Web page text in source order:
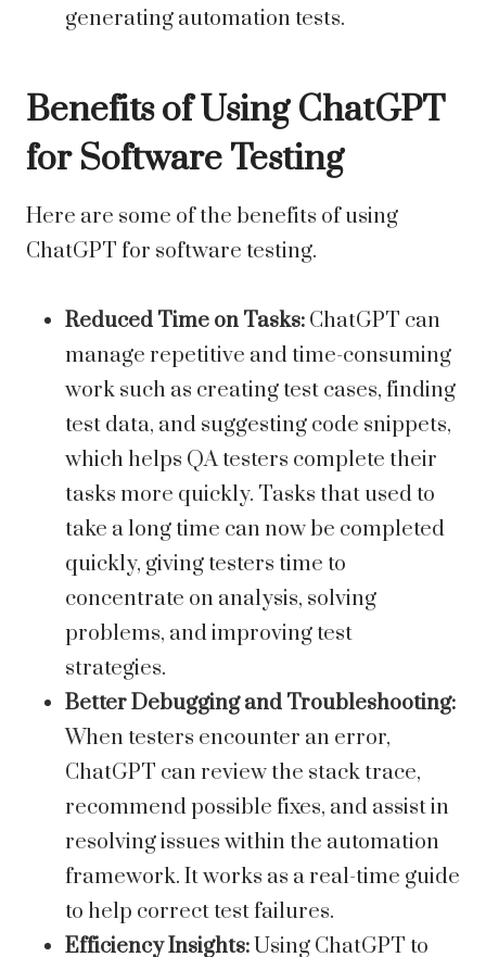
generating automation tests.
Benefits of Using ChatGPT
for Software Testing
Here are some of the benefits of using
ChatGPT for software testing.
Reduced Time on Tasks: ChatGPT can
manage repetitive and time-consuming
work such as creating test cases, finding
test data, and suggesting code snippets,
which helps QA testers complete their
tasks more quickly. Tasks that used to
take a long time can now be completed
quickly, giving testers time to
concentrate on analysis, solving
problems, and improving test
strategies.
Better Debugging and Troubleshooting:
When testers encounter an error,
ChatGPT can review the stack trace,
recommend possible fixes, and assist in
resolving issues within the automation
framework. It works as a real-time guide
to help correct test failures.
Efficiency Insights: Using ChatGPT to